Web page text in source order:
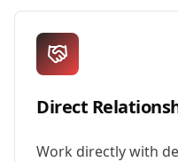
Direct
Work directly with